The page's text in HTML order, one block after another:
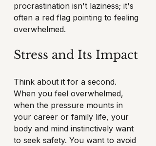
procrastination isn't laziness; it's
often a red flag pointing to feeling
overwhelmed.
Stress and Its Impact
Think about it for a second.
When you feel overwhelmed,
when the pressure mounts in
your career or family life, your
body and mind instinctively want
to seek safety. You want to avoid